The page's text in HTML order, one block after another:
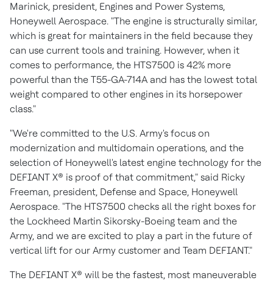
Marinick, president, Engines and Power Systems,
Honeywell Aerospace. "The engine is structurally similar,
which is great for maintainers in the field because they
can use current tools and training. However, when it
comes to performance, the HTS7500 is 42% more
powerful than the T55-GA-714A and has the lowest total
weight compared to other engines in its horsepower
class."
"We're committed to the U.S. Army's focus on
modernization and multidomain operations, and the
selection of Honeywell's latest engine technology for the
DEFIANT X® is proof of that commitment," said Ricky
Freeman, president, Defense and Space, Honeywell
Aerospace. "The HTS7500 checks all the right boxes for
the Lockheed Martin Sikorsky-Boeing team and the
Army, and we are excited to play a part in the future of
vertical lift for our Army customer and Team DEFIANT."
The DEFIANT X® will be the fastest, most maneuverable